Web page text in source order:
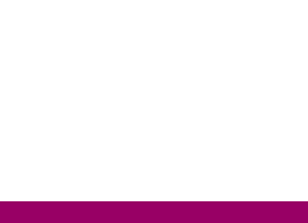
Believe: The Idea Behind